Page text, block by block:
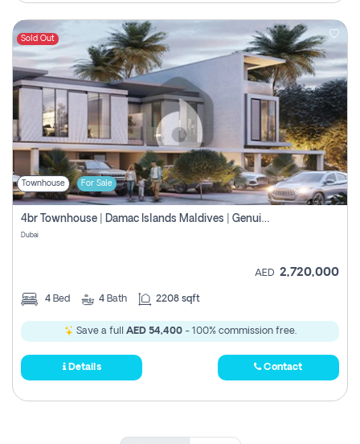
Sold Out
Townhouse For Sale
4br Townhouse | Damac Islands Maldives | Genuine Resale | Payment Plan
Dubai
AED 2,720,000
4 Bed 4 Bath 2208 sqft
Save a full AED 54,400- 100% commission free.
Details Contact